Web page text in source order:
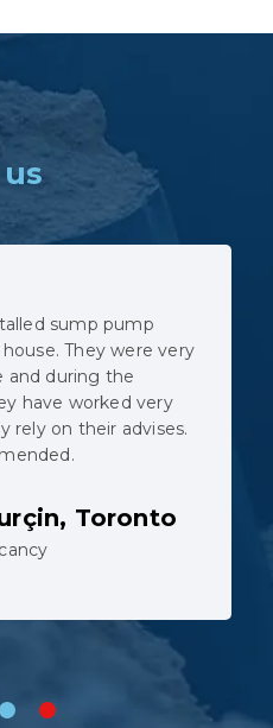
and at very
No hidden costs.
was complicated as
backed up
was cut, but the
despite
Whitby